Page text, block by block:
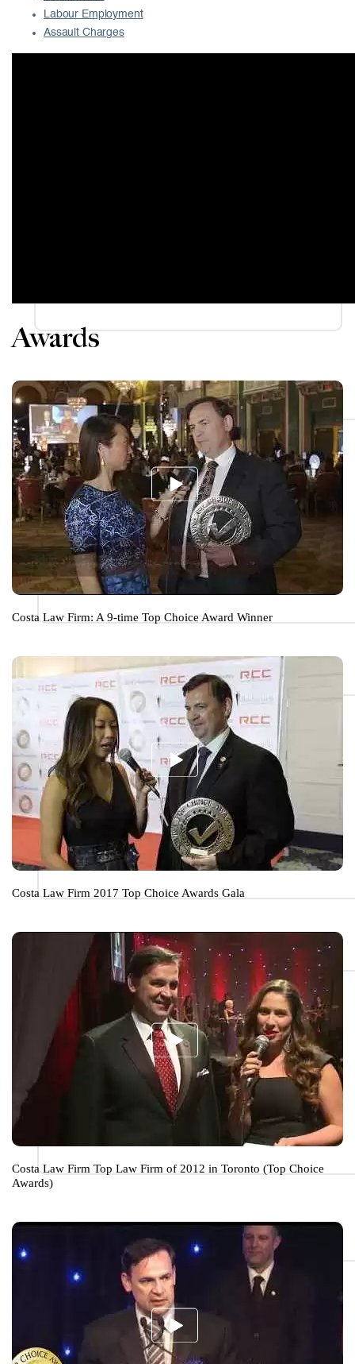
Labour Employment
Assault Charges
Awards
Costa Law Firm: A 9-time Top Choice Award Winner
Costa Law Firm 2017 Top Choice Awards Gala
Costa Law Firm Top Law Firm of 2012 in Toronto (Top Choice
Awards)